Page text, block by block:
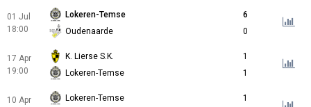
01 Jul
18:00
Lokeren-Temse
6
Oudenaarde
0
17 Apr
19:00
K. Lierse S.K.
1
Lokeren-Temse
1
10 Apr
Lokeren-Temse
1